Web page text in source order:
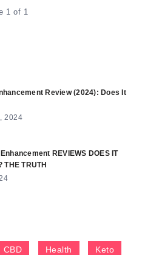
1 of 1
Review (2024): Does It
2024
REVIEWS DOES IT
THE TRUTH
CBD Health Keto